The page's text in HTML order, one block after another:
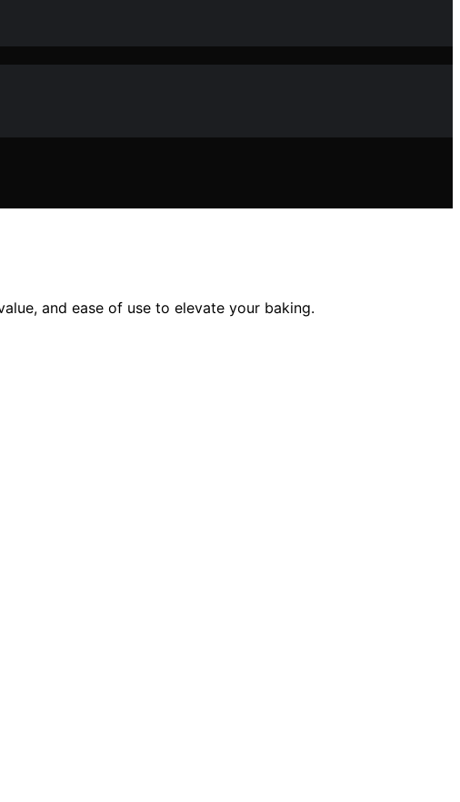
and ease of use to elevate your baking.